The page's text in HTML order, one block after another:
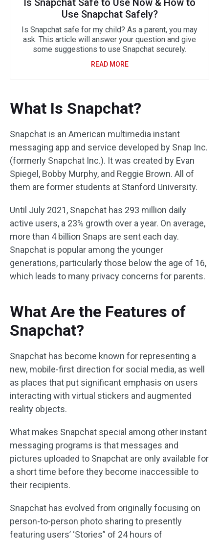
Is Snapchat Safe to Use Now & How to
Use Snapchat Safely?
Is Snapchat safe for my child? As a parent, you may
ask. This article will answer your question and give
some suggestions to use Snapchat securely.
READ MORE
What Is Snapchat?
Snapchat is an American multimedia instant
messaging app and service developed by Snap Inc.
(formerly Snapchat Inc.). It was created by Evan
Spiegel, Bobby Murphy, and Reggie Brown. All of
them are former students at Stanford University.
Until July 2021, Snapchat has 293 million daily
active users, a 23% growth over a year. On average,
more than 4 billion Snaps are sent each day.
Snapchat is popular among the younger
generations, particularly those below the age of 16,
which leads to many privacy concerns for parents.
What Are the Features of
Snapchat?
Snapchat has become known for representing a
new, mobile-first direction for social media, as well
as places that put significant emphasis on users
interacting with virtual stickers and augmented
reality objects.
What makes Snapchat special among other instant
messaging programs is that messages and
pictures uploaded to Snapchat are only available for
a short time before they become inaccessible to
their recipients.
Snapchat has evolved from originally focusing on
person-to-person photo sharing to presently
featuring users’ ‘Stories” of 24 hours of